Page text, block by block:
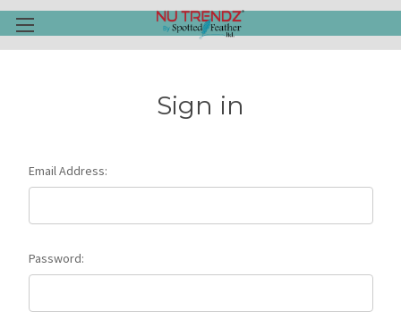
Sign in
Email Address:
Password: